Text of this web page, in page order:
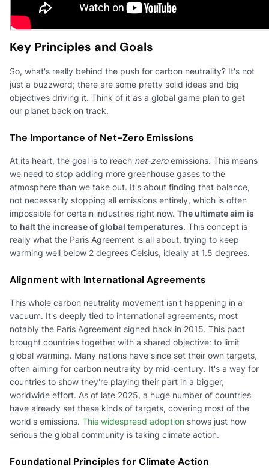
Key Principles and Goals
So, what's really behind the push for carbon neutrality? It's not
just a buzzword; there are some pretty solid ideas and big
objectives driving it. Think of it as a global game plan to get
our planet back on track.
The Importance of Net-Zero Emissions
At its heart, the goal is to reach net-zeroemissions. This means
we need to stop adding more greenhouse gases to the
atmosphere than we take out. It's about finding that balance,
not necessarily stopping all emissions entirely, which is often
impossible for certain industries right now. The ultimate aim is
to halt the increase of global temperatures. This concept is
really what the Paris Agreement is all about, trying to keep
warming well below 2 degrees Celsius, ideally at 1.5 degrees.
Alignment with International Agreements
This whole carbon neutrality movement isn't happening in a
vacuum. It's deeply tied to international agreements, most
notably the Paris Agreement signed back in 2015. This pact
brought countries together with a shared objective: to limit
global warming. Many nations have since set their own targets,
often aiming for carbon neutrality by mid-century. It's a way for
countries to show they're playing their part in a bigger,
worldwide effort. As of late 2025, a huge number of countries
have already set these kinds of targets, covering most of the
world's emissions. This widespread adoption shows just how
serious the global community is taking climate action.
Foundational Principles for Climate Action